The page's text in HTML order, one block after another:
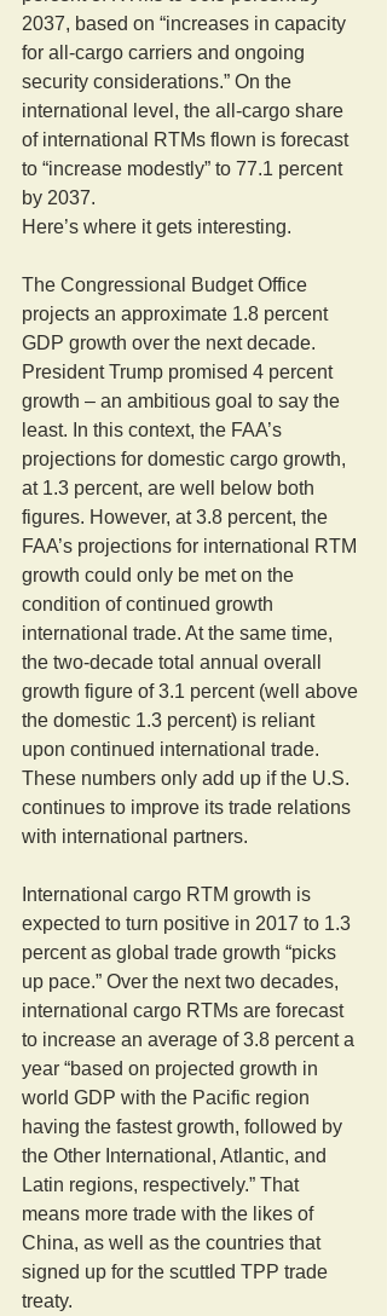
2037, based on “increases in capacity
for all-cargo carriers and ongoing
security considerations.” On the
international level, the all-cargo share
of international RTMs flown is forecast
to “increase modestly” to 77.1 percent
by 2037.
Here’s where it gets interesting.
The Congressional Budget Office
projects an approximate 1.8 percent
GDP growth over the next decade.
President Trump promised 4 percent
growth – an ambitious goal to say the
least. In this context, the FAA’s
projections for domestic cargo growth,
at 1.3 percent, are well below both
figures. However, at 3.8 percent, the
FAA’s projections for international RTM
growth could only be met on the
condition of continued growth
international trade. At the same time,
the two-decade total annual overall
growth figure of 3.1 percent (well above
the domestic 1.3 percent) is reliant
upon continued international trade.
These numbers only add up if the U.S.
continues to improve its trade relations
with international partners.
International cargo RTM growth is
expected to turn positive in 2017 to 1.3
percent as global trade growth “picks
up pace.” Over the next two decades,
international cargo RTMs are forecast
to increase an average of 3.8 percent a
year “based on projected growth in
world GDP with the Pacific region
having the fastest growth, followed by
the Other International, Atlantic, and
Latin regions, respectively.” That
means more trade with the likes of
China, as well as the countries that
signed up for the scuttled TPP trade
treaty.